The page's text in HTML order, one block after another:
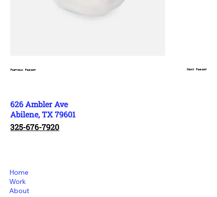
Previous Project Next Project
626 Ambler Ave
Abilene, TX 79601
325-676-7920
Home
Work
About